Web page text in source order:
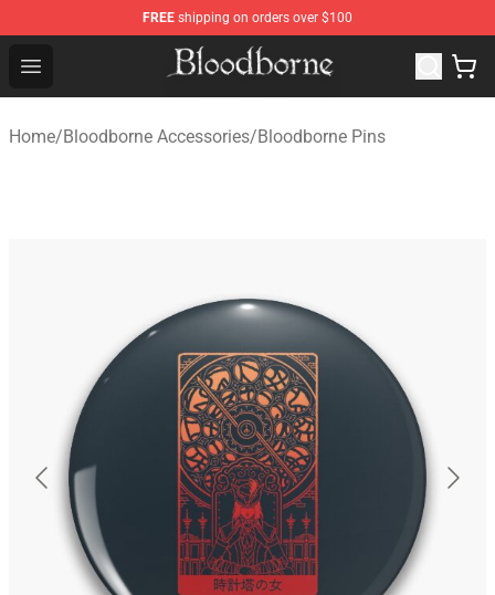
FREE shipping on orders over $100
Open menu
Bloodborne Store - Official Bloodborne Merchandise
Home/Bloodborne Accessories/Bloodborne Pins